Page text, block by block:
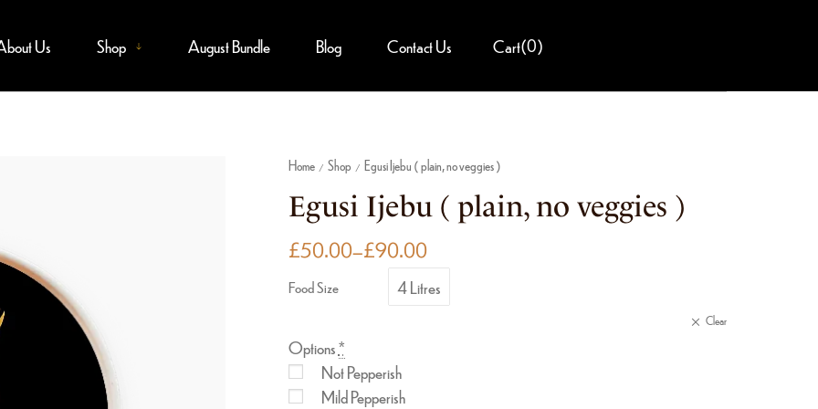
Us Shop August Bundle Blog Contact Us Cart(0)
Home / Shop / Egusi Ijebu ( plain, no veggies )
Egusi Ijebu ( plain, no veggies )
£50.00–£90.00
Food Size 4 Litres
Clear
Options*
Not Pepperish
Mild Pepperish